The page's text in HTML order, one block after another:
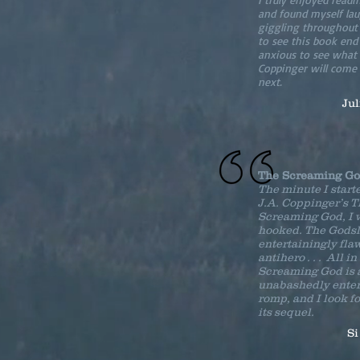
and found myself
giggling throughout
to see this book
anxious to see what
Coppinger will
next.
The Screaming
The minute I
J.A. Coppinger’s
Screaming God, I
hooked. The
entertainingly
antihero . . . All in
Screaming God is
unabashedly
romp, and I look
its sequel.